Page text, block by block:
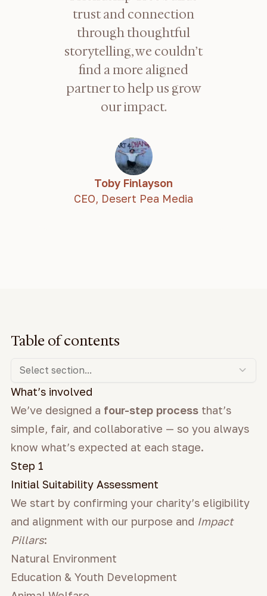
trust and connection
through thoughtful
storytelling, we couldn’t
find a more aligned
partner to help us grow
our impact.
Toby Finlayson
CEO, Desert Pea Media
Table of contents
Select section...
What’s involved
We’ve designed a four-step process that’s
simple, fair, and collaborative — so you always
know what’s expected at each stage.
Step 1
Initial Suitability Assessment
We start by confirming your charity’s eligibility
and alignment with our purpose and Impact
Pillars:
Natural Environment
Education & Youth Development